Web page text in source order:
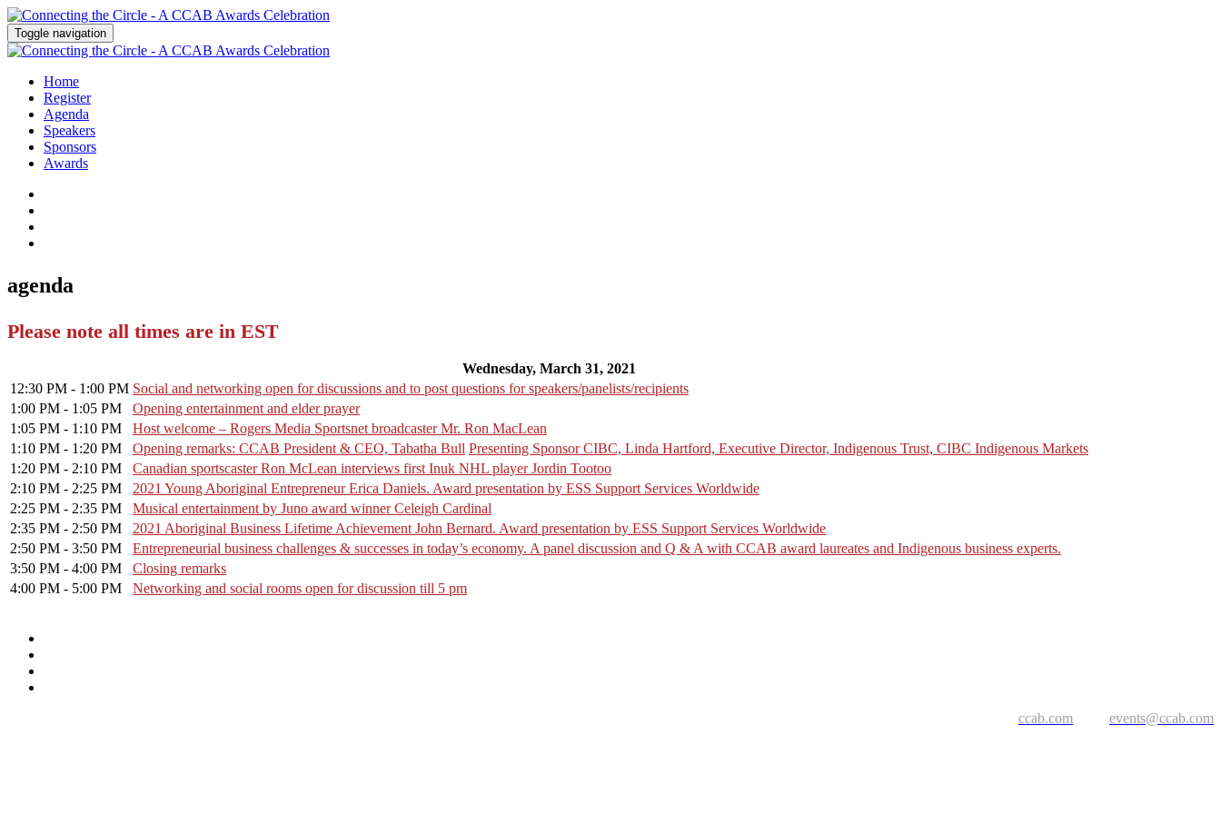
Toggle navigation
Home
Register
Agenda
Speakers
Sponsors
Awards
agenda
Please note all times are in EST
Wednesday, March 31, 2021
12:30 PM - 1:00 PM Social and networking open for discussions and to post questions for speakers/panelists/recipients
1:00 PM - 1:05 PM
Opening entertainment and elder prayer
1:05 PM - 1:10 PM
Host welcome – Rogers Media Sportsnet broadcaster Mr. Ron MacLean
1:10 PM - 1:20 PM
Opening remarks: CCAB President & CEO, Tabatha Bull Presenting Sponsor CIBC, Linda Hartford, Executive Director, Indigenous Trust, CIBC Indigenous Markets
1:20 PM - 2:10 PM
Canadian sportscaster Ron McLean interviews first Inuk NHL player Jordin Tootoo
2:10 PM - 2:25 PM
2021 Young Aboriginal Entrepreneur Erica Daniels. Award presentation by ESS Support Services Worldwide
2:25 PM - 2:35 PM
Musical entertainment by Juno award winner Celeigh Cardinal
2:35 PM - 2:50 PM
2021 Aboriginal Business Lifetime Achievement John Bernard. Award presentation by ESS Support Services Worldwide
2:50 PM - 3:50 PM
Entrepreneurial business challenges & successes in today’s economy. A panel discussion and Q & A with CCAB award laureates and Indigenous business experts.
3:50 PM - 4:00 PM
Closing remarks
4:00 PM - 5:00 PM
Networking and social rooms open for discussion till 5 pm
ccab.com events@ccab.com